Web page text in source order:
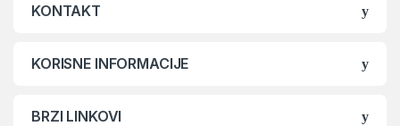
KONTAKT
KORISNE INFORMACIJE
BRZI LINKOVI